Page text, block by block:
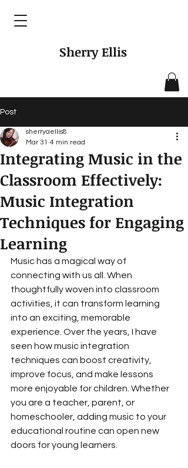
Sherry Ellis
Post
Integrating Music in the
Classroom Effectively:
Music Integration
Techniques for Engaging
Learning
sherryaellis8
Mar 31 4 min read
Music has a magical way of
connecting with us all. When
thoughtfully woven into classroom
activities, it can transform learning
into an exciting, memorable
experience. Over the years, I have
seen how music integration
techniques can boost creativity,
improve focus, and make lessons
more enjoyable for children. Whether
you are a teacher, parent, or
homeschooler, adding music to your
educational routine can open new
doors for young learners.